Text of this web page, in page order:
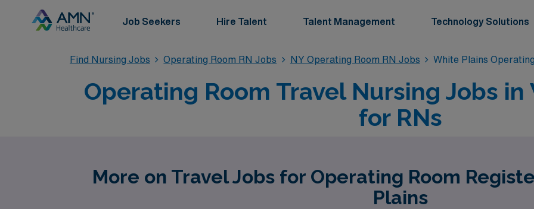
Job Seekers Hire Talent Talent Management Technology Solutions
Find Nursing Jobs Operating Room RN Jobs NY Operating Room RN Jobs White Plains
Operating Room Travel Nursing Jobs in
for RNs
More on Travel Jobs for Operating Room
Plains